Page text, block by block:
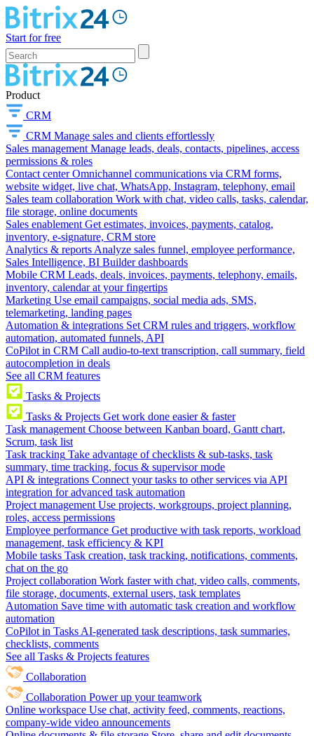
Start for free
Product
CRM
CRM Manage sales and clients effortlessly
Sales management Manage leads, deals, contacts, pipelines, access
permissions & roles
Contact center Omnichannel communications via CRM forms,
website widget, live chat, WhatsApp, Instagram, telephony, email
Sales team collaboration Work with chat, video calls, tasks, calendar,
file storage, online documents
Sales enablement Get estimates, invoices, payments, catalog,
inventory, e-signature, CRM store
Analytics & reports Analyze sales funnel, employee performance,
Sales Intelligence, BI Builder dashboards
Mobile CRM Leads, deals, invoices, payments, telephony, emails,
inventory, calendar at your fingertips
Marketing Use email campaigns, social media ads, SMS,
telemarketing, landing pages
Automation & integrations Set CRM rules and triggers, workflow
automation, automated funnels, API
CoPilot in CRM Call audio-to-text transcription, call summary, field
autocompletion in deals
See all CRM features
Tasks & Projects
Tasks & Projects Get work done easier & faster
Task management Choose between Kanban board, Gantt chart,
Scrum, task list
Task tracking Take advantage of checklists & sub-tasks, task
summary, time tracking, focus & supervisor mode
API & integrations Connect your tasks to other services via API
integration for advanced task automation
Project management Use projects, workgroups, project planning,
roles, access permissions
Employee performance Get productive with task reports, workload
management, task efficiency & KPI
Mobile tasks Task creation, task tracking, notifications, comments,
chat on the go
Project collaboration Work faster with chat, video calls, comments,
file storage, documents, external users, task templates
Automation Save time with automatic task creation and workflow
automation
CoPilot in Tasks AI-generated task descriptions, task summaries,
checklists, comments
See all Tasks & Projects features
Collaboration
Collaboration Power up your teamwork
Online workspace Use chat, activity feed, comments, reactions,
company-wide video announcements